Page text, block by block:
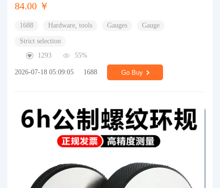
84.00 ￥
1688 Hardware, tools Gauges Gauge
Strict selection
1293
55%
2026-07-18 05:09:05 1688 Go Buy